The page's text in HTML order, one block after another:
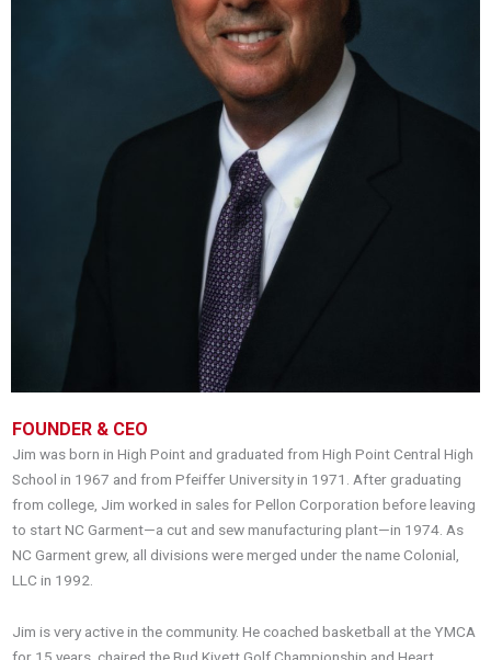
FOUNDER & CEO
Jim was born in High Point and graduated from High Point Central High
School in 1967 and from Pfeiffer University in 1971. After graduating
from college, Jim worked in sales for Pellon Corporation before leaving
to start NC Garment—a cut and sew manufacturing plant—in 1974. As
NC Garment grew, all divisions were merged under the name Colonial,
LLC in 1992.
Jim is very active in the community. He coached basketball at the YMCA